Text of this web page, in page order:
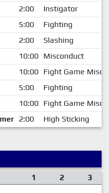
2:00
Instigator
5:00
Fighting
2:00
Slashing
10:00 Misconduct
10:00 Fight Game
5:00
Fighting
10:00 Fight Game
2:00 High Sticking
1 2 3